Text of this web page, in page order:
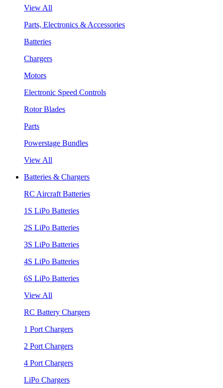
View All
Parts, Electronics & Accessories
Batteries
Chargers
Motors
Electronic Speed Controls
Rotor Blades
Parts
Powerstage Bundles
View All
Batteries & Chargers
RC Aircraft Batteries
1S LiPo Batteries
2S LiPo Batteries
3S LiPo Batteries
4S LiPo Batteries
6S LiPo Batteries
View All
RC Battery Chargers
1 Port Chargers
2 Port Chargers
4 Port Chargers
LiPo Chargers